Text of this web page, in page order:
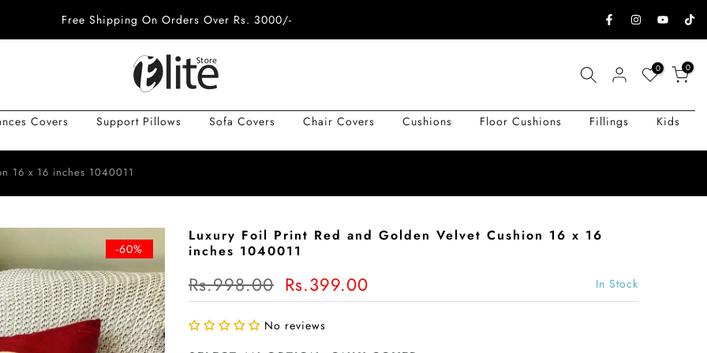
Free Shipping On Orders Over Rs. 3000/-
0 0
Covers Support Pillows Sofa Covers Chair Covers Cushions Floor Cushions Fillings
Kids
16 x 16 inches 1040011
-60%
Luxury Foil Print Red and Golden Velvet Cushion 16 x 16
inches 1040011
Rs.998.00 Rs.399.00 In Stock
No reviews